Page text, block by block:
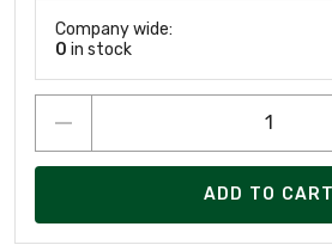
Company wide:
0 in stock
ADD TO CART